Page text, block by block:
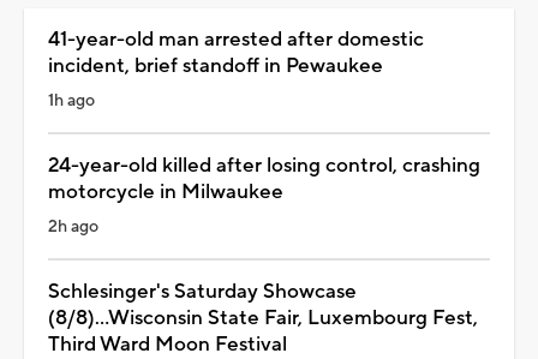
41-year-old man arrested after domestic
incident, brief standoff in Pewaukee
1h ago
24-year-old killed after losing control, crashing
motorcycle in Milwaukee
2h ago
Schlesinger's Saturday Showcase
(8/8)...Wisconsin State Fair, Luxembourg Fest,
Third Ward Moon Festival